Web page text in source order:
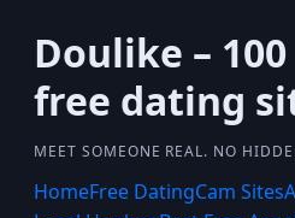
Doulike –
free dating
MEET SOMEONE REAL. NO
HomeFree DatingCam Sites